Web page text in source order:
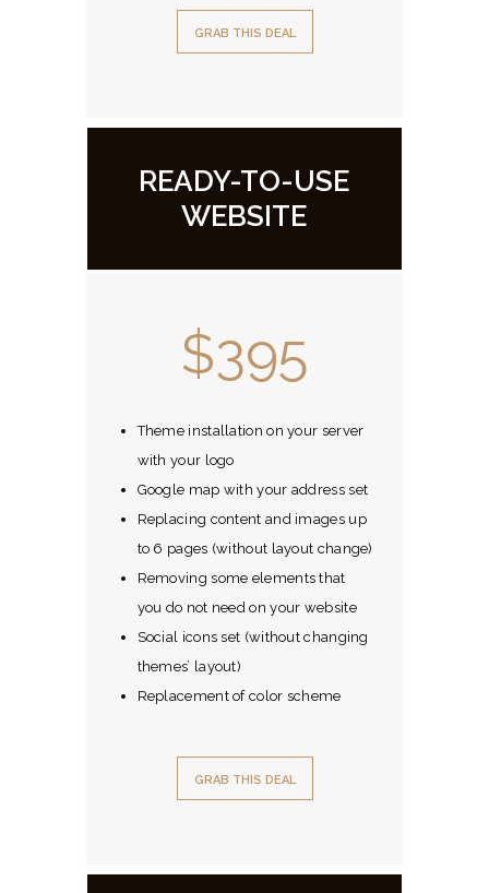
GRAB THIS DEAL
READY-TO-USE
WEBSITE
$395
Theme installation on your server
with your logo
Google map with your address set
Replacing content and images up
to 6 pages (without layout change)
Removing some elements that
you do not need on your website
Social icons set (without changing
themes’ layout)
Replacement of color scheme
GRAB THIS DEAL